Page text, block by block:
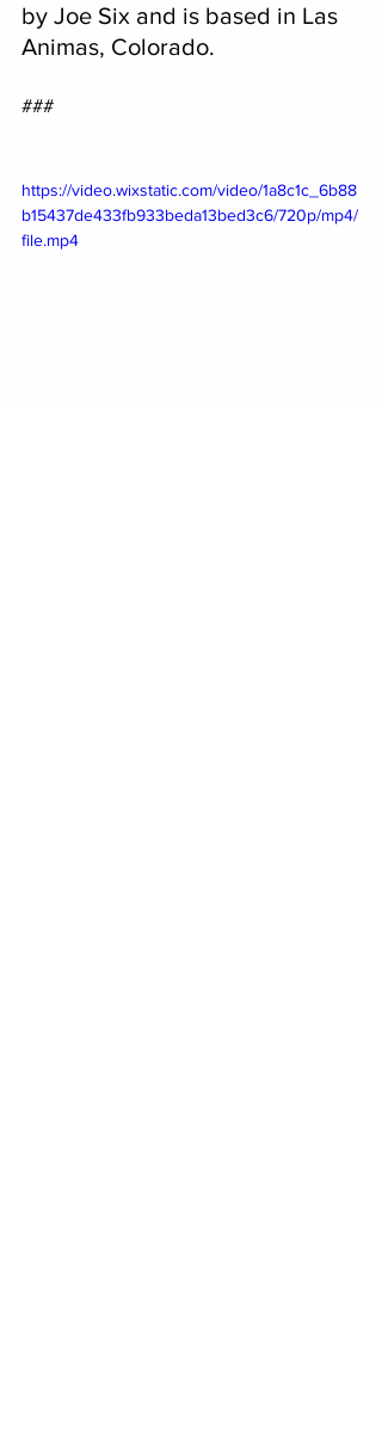
by Joe Six and is based in Las
Animas, Colorado.
###
https://video.wixstatic.com/video/1a8c1c_6b88
b15437de433fb933beda13bed3c6/720p/mp4/
file.mp4